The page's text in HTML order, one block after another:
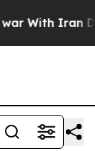
Iran